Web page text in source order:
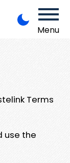
Menu
Terms
use the